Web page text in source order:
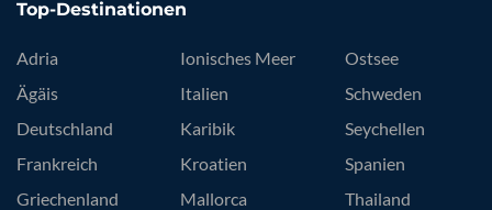
Top-Destinationen
Adria
Ägäis
Deutschland
Frankreich
Griechenland
Ionisches Meer
Italien
Karibik
Kroatien
Mallorca
Ostsee
Schweden
Seychellen
Spanien
Thailand